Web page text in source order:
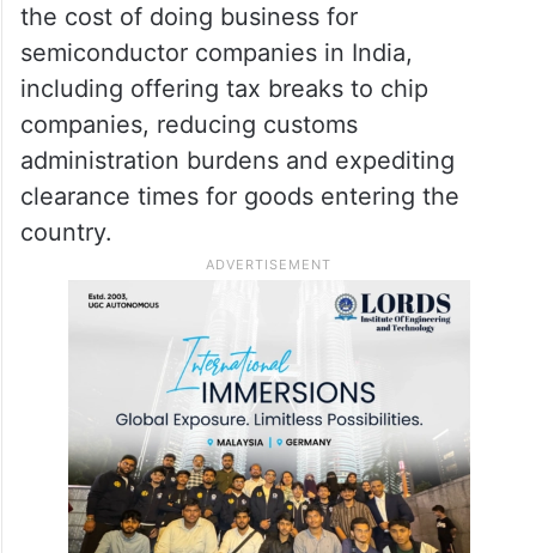
the cost of doing business for
semiconductor companies in India,
including offering tax breaks to chip
companies, reducing customs
administration burdens and expediting
clearance times for goods entering the
country.